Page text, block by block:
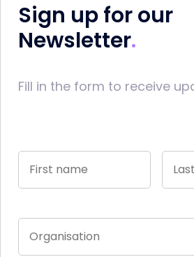
Sign up for our
Newsletter
Fill in the form to receive